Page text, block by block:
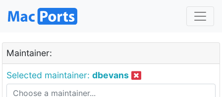
Maintainer:
Selected maintainer: dbevans